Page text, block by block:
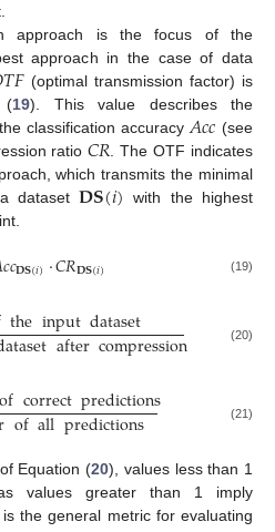
approach is the focus of the
approach in the case of data
𝑇𝐹(optimal transmission factor) is
(19). This value describes the
classification accuracy 𝐴𝑐𝑐 (see
ratio𝐶𝑅 . The OTF indicates
which transmits the minimal
dataset𝐃𝐒(𝑖) with the highest
𝑐𝑐𝐃𝐒(𝑖)·𝐶𝑅𝐃𝐒(𝑖) (19)
theinputdataset
aftercompression (20)
ofcorrectpredictions
ofallpredictions (21)
Equation (20), values less than 1
values greater than 1 imply
the general metric for evaluating